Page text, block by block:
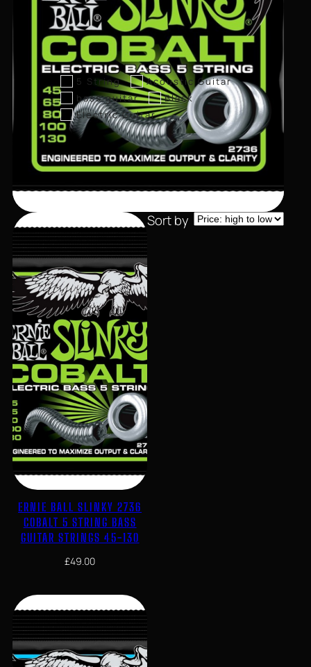
5 String
Acoustic Guitar
bass guitar
Black
Electric Guitar
Sort by
ERNIE BALL SLINKY 2736
COBALT 5 STRING BASS
GUITAR STRINGS 45-130
£49.00